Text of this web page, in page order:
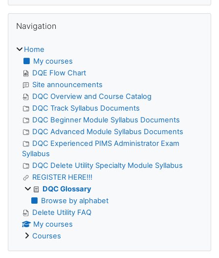
Navigation
Home
My courses
DQE Flow Chart
Site announcements
DQC Overview and Course Catalog
DQC Track Syllabus Documents
DQC Beginner Module Syllabus Documents
DQC Advanced Module Syllabus Documents
DQC Experienced PIMS Administrator Exam
Syllabus
DQC Delete Utility Specialty Module Syllabus
REGISTER HERE!!!
DQC Glossary
Browse by alphabet
Delete Utility FAQ
My courses
Courses